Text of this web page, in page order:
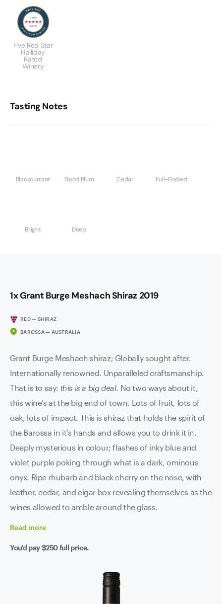
Five Red Star
Halliday
Rated
Winery
Tasting Notes
Blackcurrant Blood Plum Cedar Full-Bodied
Bright Deep
1x Grant Burge Meshach Shiraz 2019
RED — SHIRAZ
BAROSSA — AUSTRALIA
Grant Burge Meshach shiraz; Globally sought after.
Internationally renowned. Unparalleled craftsmanship.
That is to say: this is a big deal. No two ways about it,
this wine’s at the big end of town. Lots of fruit, lots of
oak, lots of impact. This is shiraz that holds the spirit of
the Barossa in it’s hands and allows you to drink it in.
Deeply mysterious in colour; flashes of inky blue and
violet purple poking through what is a dark, ominous
onyx. Ripe rhubarb and black cherry on the nose, with
leather, cedar, and cigar box revealing themselves as the
wines allowed to amble around the glass.
Read more
You'd pay$250full price.